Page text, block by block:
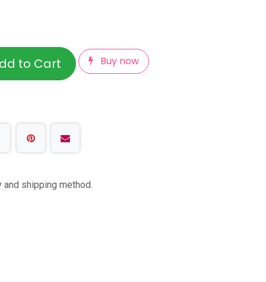
to Cart Buy now
shipping method.